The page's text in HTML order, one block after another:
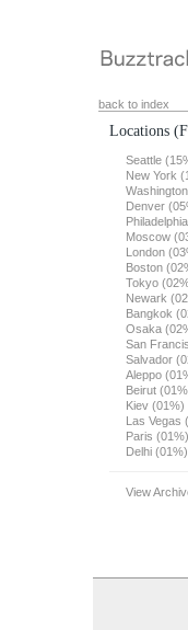
back to index
Locations
Seattle
New York
Denver
Moscow
London
Boston
Tokyo
Newark
Bangkok
Osaka
San
Salvador
Aleppo
Beirut
Kiev (01%)
Las Vegas
Paris (01%)
Delhi (01%)
View